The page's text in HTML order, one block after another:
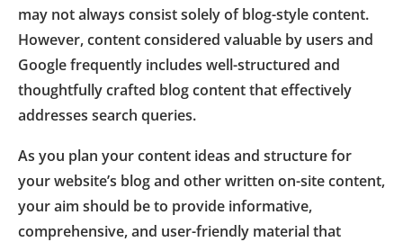
may not always consist solely of blog-style content.
However, content considered valuable by users and
Google frequently includes well-structured and
thoughtfully crafted blog content that effectively
addresses search queries.
As you plan your content ideas and structure for
your website’s blog and other written on-site content,
your aim should be to provide informative,
comprehensive, and user-friendly material that